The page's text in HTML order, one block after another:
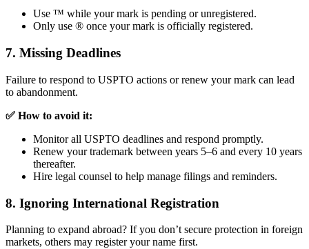
Use ™ while your mark is pending or unregistered.
Only use ® once your mark is officially registered.
7. Missing Deadlines
Failure to respond to USPTO actions or renew your mark can lead
to abandonment.
✅ How to avoid it:
Monitor all USPTO deadlines and respond promptly.
Renew your trademark between years 5–6 and every 10 years
thereafter.
Hire legal counsel to help manage filings and reminders.
8. Ignoring International Registration
Planning to expand abroad? If you don’t secure protection in foreign
markets, others may register your name first.